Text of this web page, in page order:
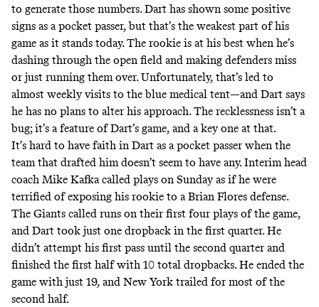
to generate those numbers. Dart has shown some positive
signs as a pocket passer, but that’s the weakest part of his
game as it stands today. The rookie is at his best when he’s
dashing through the open field and making defenders miss
or just running them over. Unfortunately, that’s led to
almost weekly visits to the blue medical tent—and Dart says
he has no plans to alter his approach. The recklessness isn’t a
bug; it’s a feature of Dart’s game, and a key one at that.
It’s hard to have faith in Dart as a pocket passer when the
team that drafted him doesn’t seem to have any. Interim head
coach Mike Kafka called plays on Sunday as if he were
terrified of exposing his rookie to a Brian Flores defense.
The Giants called runs on their first four plays of the game,
and Dart took just one dropback in the first quarter. He
didn’t attempt his first pass until the second quarter and
finished the first half with 10 total dropbacks. He ended the
game with just 19, and New York trailed for most of the
second half.